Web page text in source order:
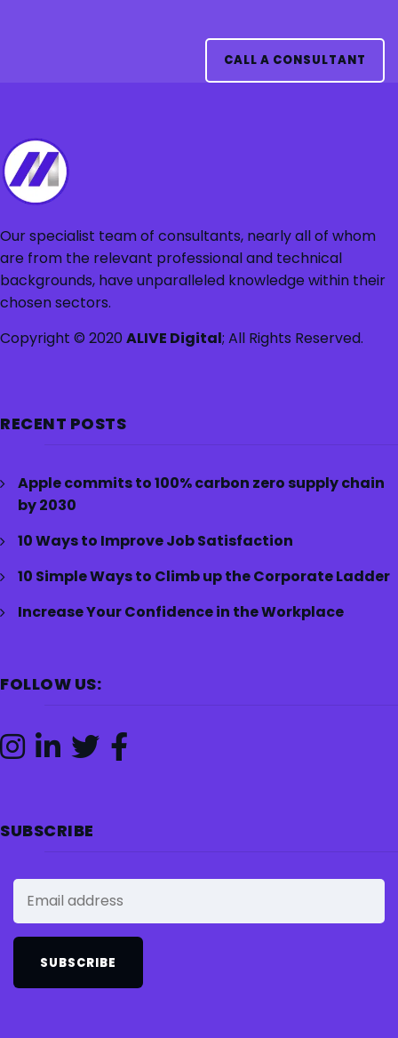
CALL A CONSULTANT
Our specialist team of consultants, nearly all of whom
are from the relevant professional and technical
backgrounds, have unparalleled knowledge within their
chosen sectors.
Copyright © 2020ALIVE Digital; All Rights Reserved.
RECENT POSTS
Apple commits to 100% carbon zero supply chain
by 2030
10 Ways to Improve Job Satisfaction
10 Simple Ways to Climb up the Corporate Ladder
Increase Your Confidence in the Workplace
FOLLOW US:
SUBSCRIBE
SUBSCRIBE